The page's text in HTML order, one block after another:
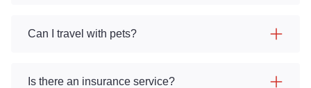
Can I travel with pets?
Is there an insurance service?